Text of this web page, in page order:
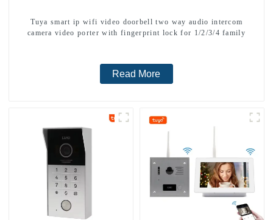
Tuya smart ip wifi video doorbell two way audio intercom
camera video porter with fingerprint lock for 1/2/3/4 family
Read More